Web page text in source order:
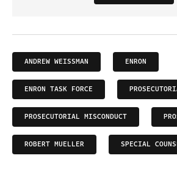
ANDREW WEISSMAN ENRON
ENRON TASK FORCE
PROSECUTORIAL MISCONDUCT
ROBERT MUELLER SPECIAL